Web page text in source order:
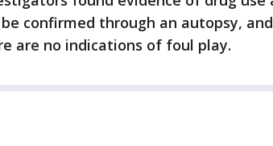
confirmed through an autopsy,
are no indications of foul play.